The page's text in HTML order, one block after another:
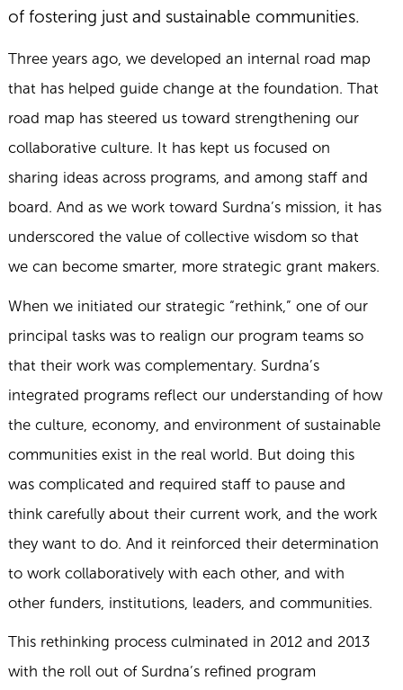
of fostering just and sustainable communities.
Three years ago, we developed an internal road map
that has helped guide change at the foundation. That
road map has steered us toward strengthening our
collaborative culture. It has kept us focused on
sharing ideas across programs, and among staff and
board. And as we work toward Surdna’s mission, it has
underscored the value of collective wisdom so that
we can become smarter, more strategic grant makers.
When we initiated our strategic “rethink,” one of our
principal tasks was to realign our program teams so
that their work was complementary. Surdna’s
integrated programs reflect our understanding of how
the culture, economy, and environment of sustainable
communities exist in the real world. But doing this
was complicated and required staff to pause and
think carefully about their current work, and the work
they want to do. And it reinforced their determination
to work collaboratively with each other, and with
other funders, institutions, leaders, and communities.
This rethinking process culminated in 2012 and 2013
with the roll out of Surdna’s refined program